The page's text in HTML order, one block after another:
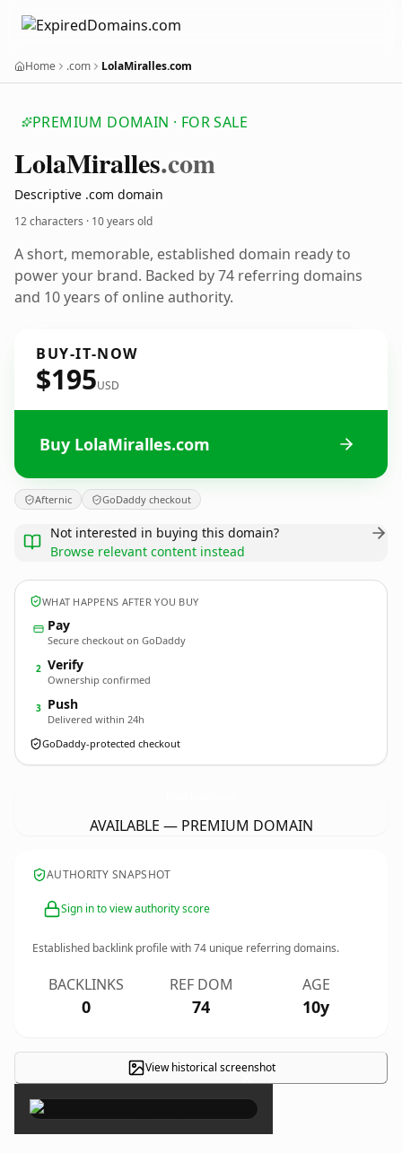
Home .com LolaMiralles.com
PREMIUM DOMAIN · FOR SALE
LolaMiralles.com
Descriptive .com domain
12 characters · 10 years old
A short, memorable, established domain ready to
power your brand. Backed by 74 referring domains
and 10 years of online authority.
BUY-IT-NOW
$195USD
Buy LolaMiralles.com
Afternic GoDaddy checkout
Not interested in buying this domain?
Browse relevant content instead
WHAT HAPPENS AFTER YOU BUY
Pay
Secure checkout on GoDaddy
2 Verify
Ownership confirmed
3 Push
Delivered within 24h
GoDaddy-protected checkout
AVAILABLE — PREMIUM DOMAIN
AUTHORITY SNAPSHOT
Sign in to view authority score
Established backlink profile with74 unique referring domains.
BACKLINKS
0
REF DOM
74
AGE
10y
View historical screenshot
×